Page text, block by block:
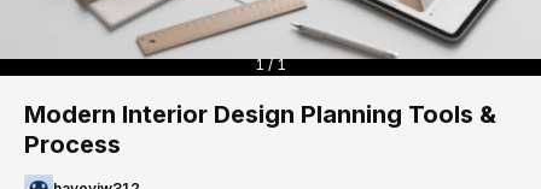
1 / 1
Modern Interior Design Planning Tools &
Process